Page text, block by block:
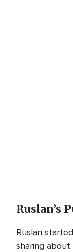
Ruslan’s
Ruslan
sharing